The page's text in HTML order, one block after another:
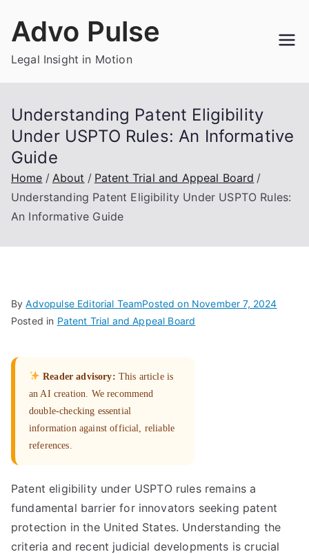
Advo Pulse
Legal Insight in Motion
Understanding Patent Eligibility
Under USPTO Rules: An Informative
Guide
Home About
Patent Trial and Appeal Board
Understanding Patent Eligibility Under USPTO Rules:
An Informative Guide
ByAdvopulse Editorial TeamPosted on November 7, 2024
Posted in Patent Trial and Appeal Board
Reader advisory: This article is
an AI creation. We recommend
double-checking essential
information against official, reliable
references.
Patent eligibility under USPTO rules remains a
fundamental barrier for innovators seeking patent
protection in the United States. Understanding the
criteria and recent judicial developments is crucial